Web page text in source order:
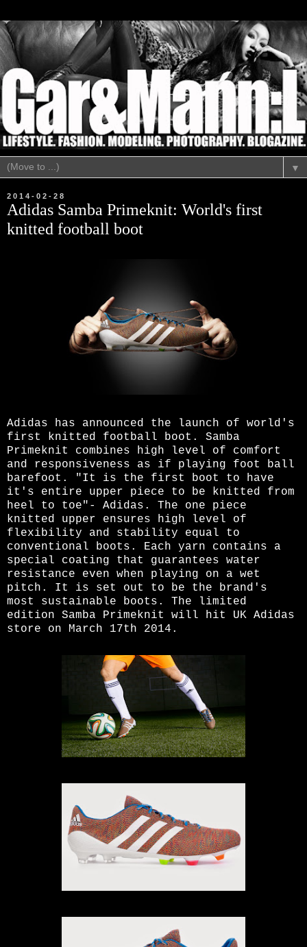
▼
2014-02-28
Adidas Samba Primeknit: World's first
knitted football boot
Adidas has announced the launch of world's
first knitted football boot. Samba
Primeknit combines high level of comfort
and responsiveness as if playing foot ball
barefoot. "It is the first boot to have
it's entire upper piece to be knitted from
heel to toe"- Adidas. The one piece
knitted upper ensures high level of
flexibility and stability equal to
conventional boots. Each yarn contains a
special coating that guarantees water
resistance even when playing on a wet
pitch. It is set out to be the brand's
most sustainable boots. The limited
edition Samba Primeknit will hit UK Adidas
store on March 17th 2014.